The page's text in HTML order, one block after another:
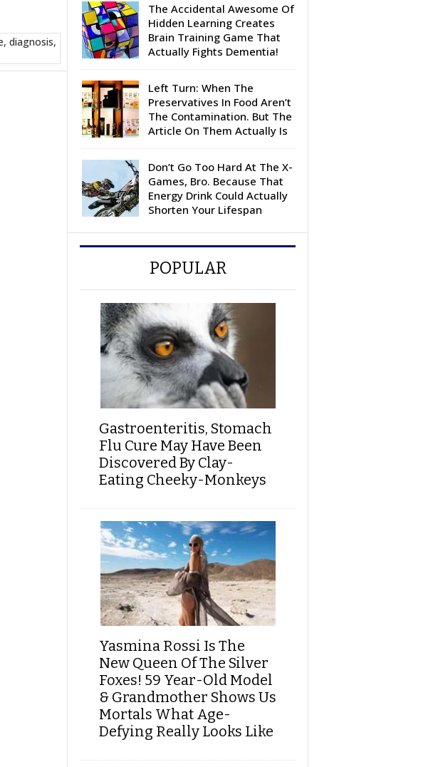
diagnosis,
The Accidental Awesome Of
Hidden Learning Creates
Brain Training Game That
Actually Fights Dementia!
Left Turn: When The
Preservatives In Food Aren’t
The Contamination. But The
Article On Them Actually Is
Don’t Go Too Hard At The X-
Games, Bro. Because That
Energy Drink Could Actually
Shorten Your Lifespan
POPULAR
Gastroenteritis, Stomach
Flu Cure May Have Been
Discovered By Clay-
Eating Cheeky-Monkeys
Yasmina Rossi Is The
New Queen Of The Silver
Foxes! 59 Year-Old Model
& Grandmother Shows Us
Mortals What Age-
Defying Really Looks Like